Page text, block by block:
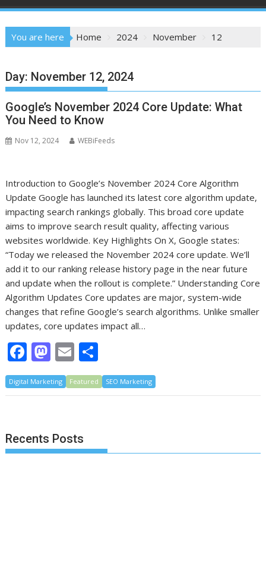
You are here Home 2024 November 12
Day: November 12, 2024
Google’s November 2024 Core Update: What
You Need to Know
Nov 12, 2024 WEBiFeeds
Introduction to Google’s November 2024 Core Algorithm
Update Google has launched its latest core algorithm update,
impacting search rankings globally. This broad core update
aims to improve search result quality, affecting various
websites worldwide. Key Highlights On X, Google states:
“Today we released the November 2024 core update. We’ll
add it to our ranking release history page in the near future
and update when the rollout is complete.” Understanding Core
Algorithm Updates Core updates are major, system-wide
changes that refine Google’s search algorithms. Unlike smaller
updates, core updates impact all…
F
ac
e
o
M
as
to
o
n
E
m
ai
h
ar
Digital Marketing Featured SEO Marketing
Recents Posts